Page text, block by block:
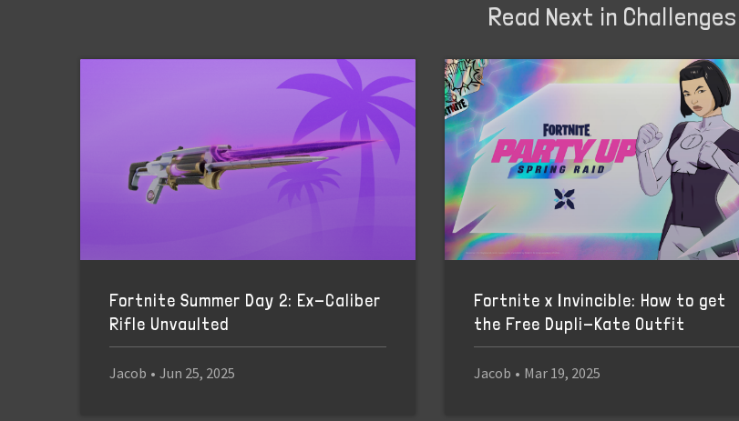
Read Next in Challenges
Fortnite Summer Day 2: Ex-Caliber
Rifle Unvaulted
Jacob • Jun 25, 2025
Fortnite x Invincible: How to get
the Free Dupli-Kate Outfit
Jacob • Mar 19, 2025